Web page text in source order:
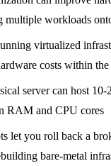
multiple workloads
virtualized
costs within
server can host
RAM and CPU cores
let you roll back a
bare-metal